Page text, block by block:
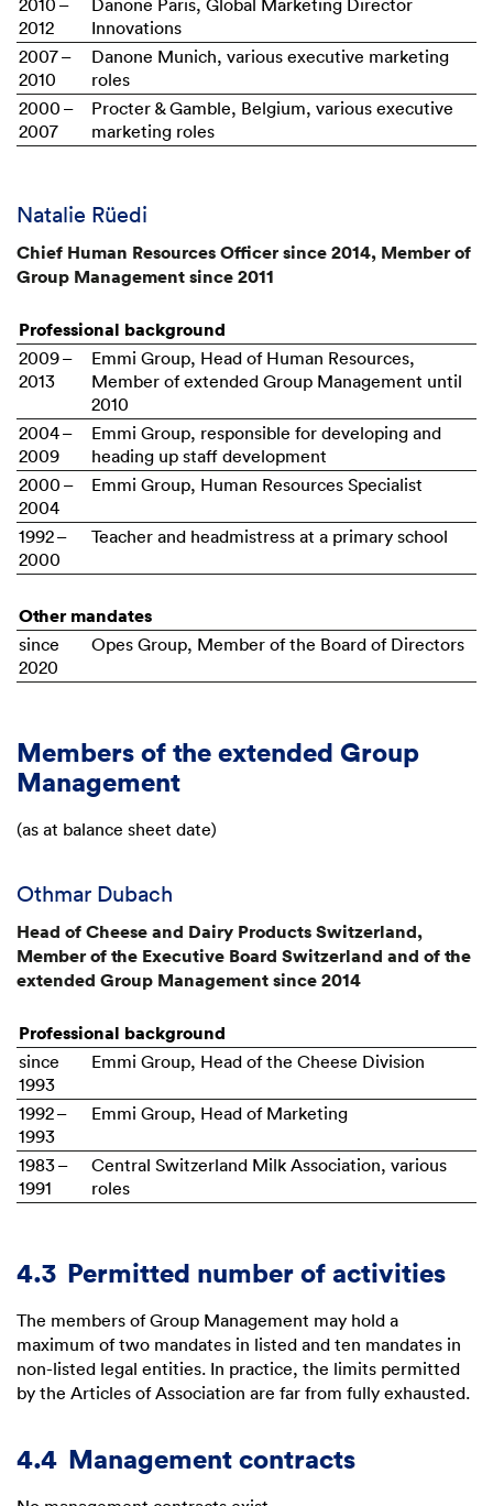
2010 –
2012
Danone Paris, Global Marketing Director
Innovations
2007 –
2010
Danone Munich, various executive marketing
roles
2000 –
2007
Procter & Gamble, Belgium, various executive
marketing roles
Natalie Rüedi
Chief Human Resources Officer since 2014, Member of
Group Management since 2011
Professional background
2009 –
2013
Emmi Group, Head of Human Resources,
Member of extended Group Management until
2010
2004 –
2009
Emmi Group, responsible for developing and
heading up staff development
2000 –
2004
Emmi Group, Human Resources Specialist
1992 –
2000
Teacher and headmistress at a primary school
Other mandates
since
2020
Opes Group, Member of the Board of Directors
Members of the extended Group
Management
(as at balance sheet date)
Othmar Dubach
Head of Cheese and Dairy Products Switzerland,
Member of the Executive Board Switzerland and of the
extended Group Management since 2014
Professional background
since
1993
Emmi Group, Head of the Cheese Division
1992 –
1993
Emmi Group, Head of Marketing
1983 –
1991
Central Switzerland Milk Association, various
roles
4.3 Permitted number of activities
The members of Group Management may hold a
maximum of two mandates in listed and ten mandates in
non-listed legal entities. In practice, the limits permitted
by the Articles of Association are far from fully exhausted.
4.4 Management contracts